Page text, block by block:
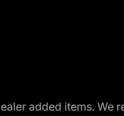
added items.